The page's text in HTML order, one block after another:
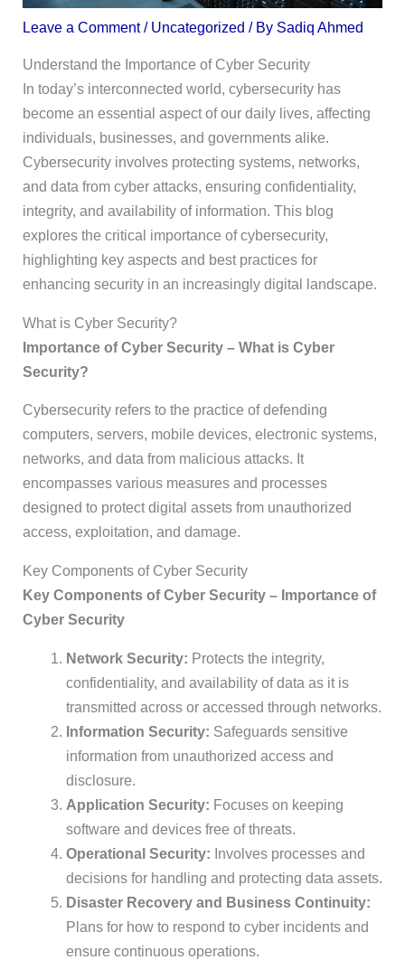
Leave a Comment / Uncategorized / By Sadiq Ahmed
Understand the Importance of Cyber Security
In today’s interconnected world, cybersecurity has
become an essential aspect of our daily lives, affecting
individuals, businesses, and governments alike.
Cybersecurity involves protecting systems, networks,
and data from cyber attacks, ensuring confidentiality,
integrity, and availability of information. This blog
explores the critical importance of cybersecurity,
highlighting key aspects and best practices for
enhancing security in an increasingly digital landscape.
What is Cyber Security?
Importance of Cyber Security – What is Cyber
Security?
Cybersecurity refers to the practice of defending
computers, servers, mobile devices, electronic systems,
networks, and data from malicious attacks. It
encompasses various measures and processes
designed to protect digital assets from unauthorized
access, exploitation, and damage.
Key Components of Cyber Security
Key Components of Cyber Security – Importance of
Cyber Security
Network Security: Protects the integrity,
confidentiality, and availability of data as it is
transmitted across or accessed through networks.
Information Security: Safeguards sensitive
information from unauthorized access and
disclosure.
Application Security: Focuses on keeping
software and devices free of threats.
Operational Security: Involves processes and
decisions for handling and protecting data assets.
Disaster Recovery and Business Continuity:
Plans for how to respond to cyber incidents and
ensure continuous operations.